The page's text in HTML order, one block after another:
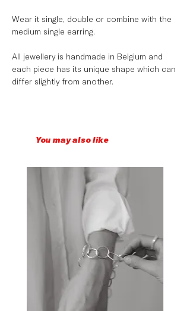
Wear it single, double or combine with the
medium single earring.
All jewellery is handmade in Belgium and
each piece has its unique shape which can
differ slightly from another.
You may also like